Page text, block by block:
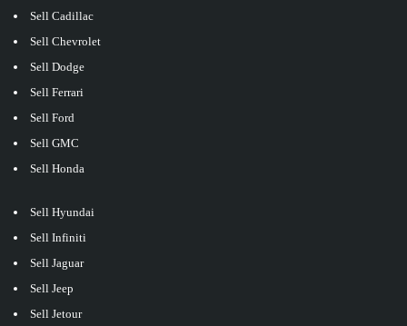
Sell Cadillac
Sell Chevrolet
Sell Dodge
Sell Ferrari
Sell Ford
Sell GMC
Sell Honda
Sell Hyundai
Sell Infiniti
Sell Jaguar
Sell Jeep
Sell Jetour